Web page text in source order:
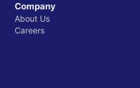
Company
About Us
Careers